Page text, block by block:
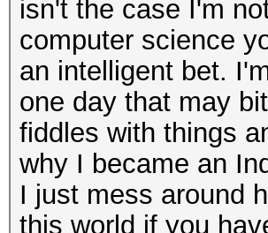
isn't the case I'm
computer science
an intelligent bet.
one day that may
fiddles with things
why I became an
I just mess around
this world if you